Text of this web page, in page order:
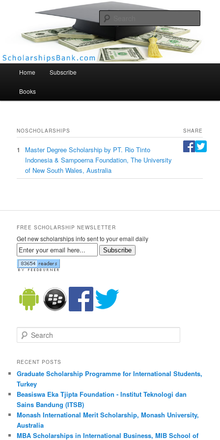
Scholarships Bank
Home Subscribe
Books
NOSCHOLARSHIPS SHARE
1
Master Degree Scholarship by PT. Rio Tinto
Indonesia & Sampoerna Foundation, The University
of New South Wales, Australia
FREE SCHOLARSHIP NEWSLETTER
Get new scholarships info sent to your email daily
Subscribe
Search
RECENT POSTS
Graduate Scholarship Programme for International Students,
Turkey
Beasiswa Eka Tjipta Foundation - Institut Teknologi dan
Sains Bandung (ITSB)
Monash International Merit Scholarship, Monash University,
Australia
MBA Scholarships in International Business, MIB School of